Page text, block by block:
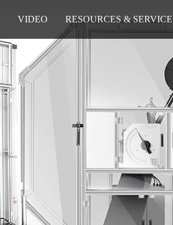
VIDEO RESOURCES & SERVICE